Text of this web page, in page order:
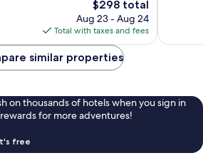
The
price
is
$298
$298 total
Aug 23 - Aug 24
Total with taxes and fees
reviews
similar properties
on thousands of hotels when you sign in
for more adventures!
free